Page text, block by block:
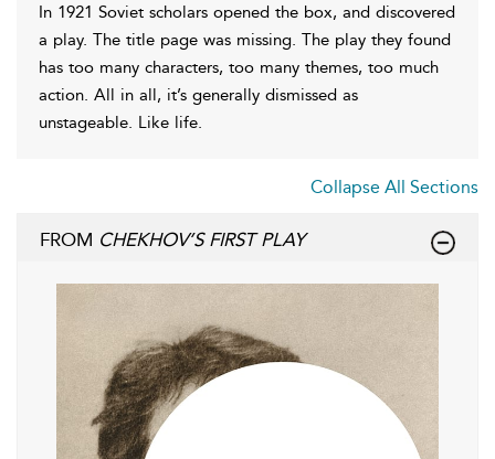
In 1921 Soviet scholars opened the box, and discovered
a play. The title page was missing. The play they found
has too many characters, too many themes, too much
action. All in all, it’s generally dismissed as
unstageable. Like life.
Collapse All Sections
FROM CHEKHOV’S FIRST PLAY